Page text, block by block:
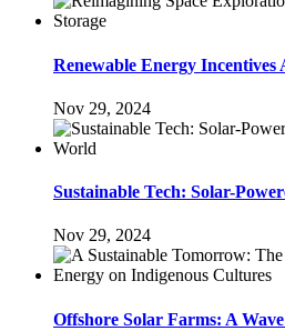
Renewable Energy Incentives
Nov 29, 2024
Sustainable Tech: Solar-
Nov 29, 2024
Offshore Solar Farms: A